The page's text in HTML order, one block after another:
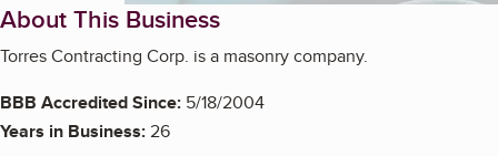
About This Business
Torres Contracting Corp. is a masonry company.
BBB Accredited Since: 5/18/2004
Years in Business:26